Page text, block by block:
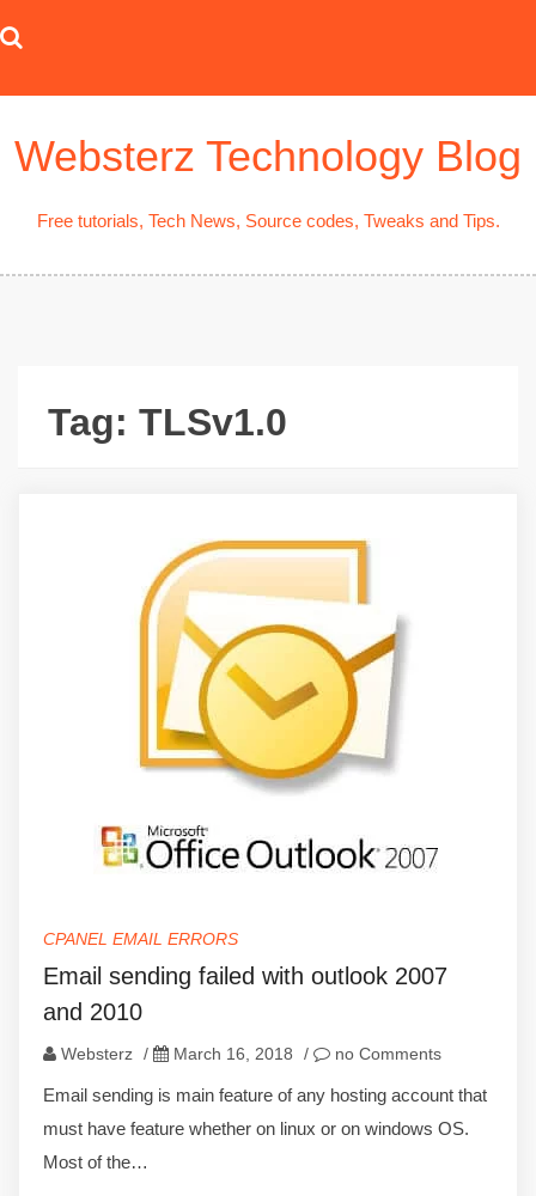
to
Websterz Technology Blog
Free tutorials, Tech News, Source codes, Tweaks and Tips.
Tag: TLSv1.0
CPANEL EMAIL ERRORS
Email sending failed with outlook 2007
and 2010
Websterz / March 16, 2018 / no Comments
Email sending is main feature of any hosting account that
must have feature whether on linux or on windows OS.
Most of the…